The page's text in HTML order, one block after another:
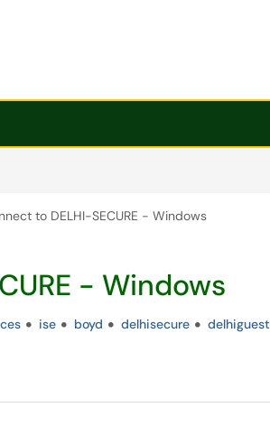
to DELHI-SECURE - Windows
- Windows
ise boyd delhisecure delhiguest